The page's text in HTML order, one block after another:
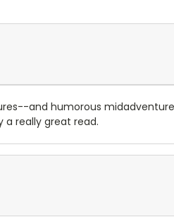
and humorous
a really great read.